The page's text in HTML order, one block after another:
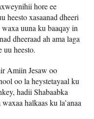
hore ee
heesto xasaanad dheeri
uuna ku baaqay in
dheeraad ah ama laga
uu heesto.
Amiin Jesaw oo
oo la heystetayaal ku
hadii Shabaabka
halkaas ku la’anaa